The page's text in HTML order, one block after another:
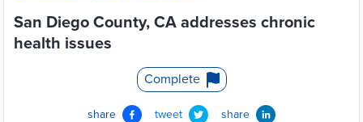
San Diego County, CA addresses chronic
health issues
Complete
share tweet share